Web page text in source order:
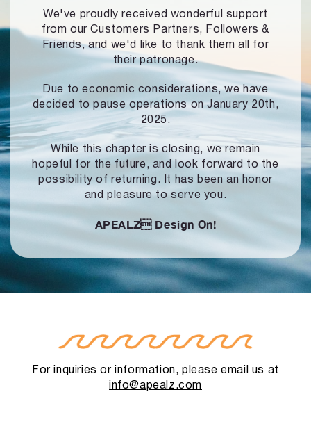
We've proudly received wonderful support
from our Customers Partners,
Followers &
Friends, and we'd like to thank them all for
their patronage.
Due to economic considerations, we have
decided to pause operationson January 20th,
2025.
While this chapter is closing, we remain
hopeful for the future, and look forward to the
possibility of returning. It has been an honor
and pleasure to serve you.
APEALZ Design On!
For inquiries or information, please email us at
info@apealz.com